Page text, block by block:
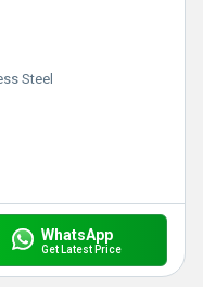
Steel
WhatsApp
Get Latest Price